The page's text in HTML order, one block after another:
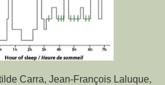
Carra, Jean-François Laluque,